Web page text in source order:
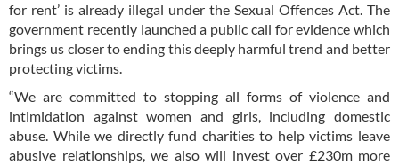
for rent’ is already illegal under the Sexual Offences Act. The
government recently launched a public call for evidence which
brings us closer to ending this deeply harmful trend and better
protecting victims.
“We are committed to stopping all forms of violence and
intimidation against women and girls, including domestic
abuse. While we directly fund charities to help victims leave
abusive relationships, we also will invest over £230m more